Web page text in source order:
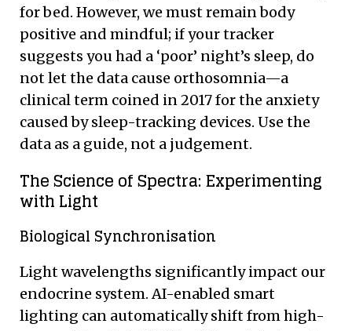
for bed. However, we must remain body
positive and mindful; if your tracker
suggests you had a ‘poor’ night’s sleep, do
not let the data cause orthosomnia—a
clinical term coined in 2017 for the anxiety
caused by sleep-tracking devices. Use the
data as a guide, not a judgement.
The Science of Spectra: Experimenting
with Light
Biological Synchronisation
Light wavelengths significantly impact our
endocrine system. AI-enabled smart
lighting can automatically shift from high-